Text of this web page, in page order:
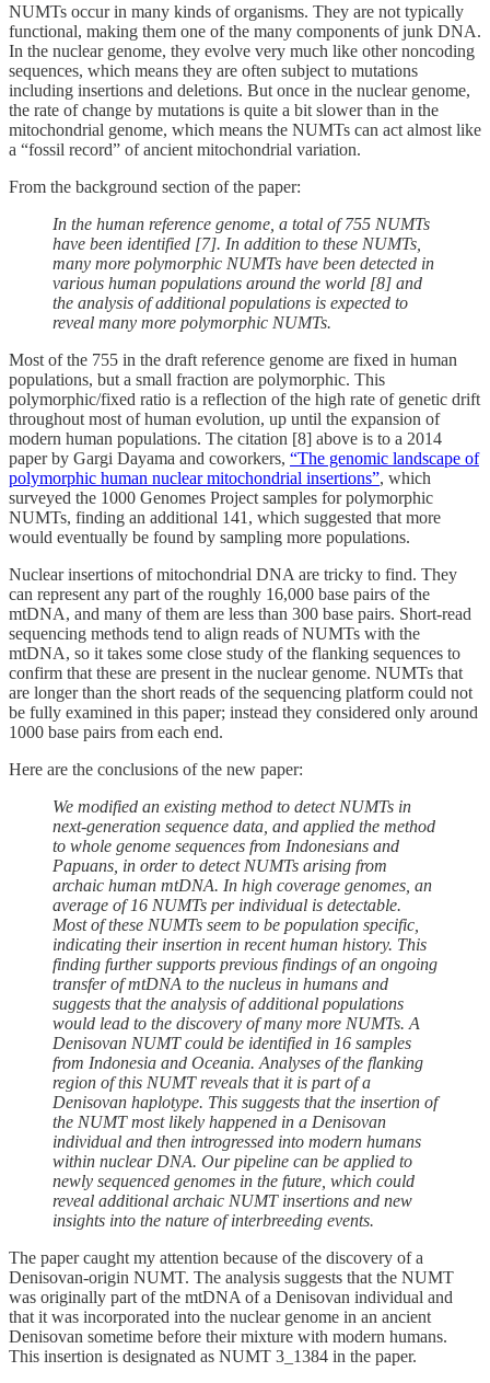
NUMTs occur in many kinds of organisms. They are not typically
functional, making them one of the many components of junk DNA.
In the nuclear genome, they evolve very much like other noncoding
sequences, which means they are often subject to mutations
including insertions and deletions. But once in the nuclear genome,
the rate of change by mutations is quite a bit slower than in the
mitochondrial genome, which means the NUMTs can act almost like
a “fossil record” of ancient mitochondrial variation.
From the background section of the paper:
In the human reference genome, a total of 755 NUMTs
have been identified [7]. In addition to these NUMTs,
many more polymorphic NUMTs have been detected in
various human populations around the world [8] and
the analysis of additional populations is expected to
reveal many more polymorphic NUMTs.
Most of the 755 in the draft reference genome are fixed in human
populations, but a small fraction are polymorphic. This
polymorphic/fixed ratio is a reflection of the high rate of genetic drift
throughout most of human evolution, up until the expansion of
modern human populations. The citation [8] above is to a 2014
paper by Gargi Dayama and coworkers, “The genomic landscape of
polymorphic human nuclear mitochondrial insertions”, which
surveyed the 1000 Genomes Project samples for polymorphic
NUMTs, finding an additional 141, which suggested that more
would eventually be found by sampling more populations.
Nuclear insertions of mitochondrial DNA are tricky to find. They
can represent any part of the roughly 16,000 base pairs of the
mtDNA, and many of them are less than 300 base pairs. Short-read
sequencing methods tend to align reads of NUMTs with the
mtDNA, so it takes some close study of the flanking sequences to
confirm that these are present in the nuclear genome. NUMTs that
are longer than the short reads of the sequencing platform could not
be fully examined in this paper; instead they considered only around
1000 base pairs from each end.
Here are the conclusions of the new paper:
We modified an existing method to detect NUMTs in
next-generation sequence data, and applied the method
to whole genome sequences from Indonesians and
Papuans, in order to detect NUMTs arising from
archaic human mtDNA. In high coverage genomes, an
average of 16 NUMTs per individual is detectable.
Most of these NUMTs seem to be population specific,
indicating their insertion in recent human history. This
finding further supports previous findings of an ongoing
transfer of mtDNA to the nucleus in humans and
suggests that the analysis of additional populations
would lead to the discovery of many more NUMTs. A
Denisovan NUMT could be identified in 16 samples
from Indonesia and Oceania. Analyses of the flanking
region of this NUMT reveals that it is part of a
Denisovan haplotype. This suggests that the insertion of
the NUMT most likely happened in a Denisovan
individual and then introgressed into modern humans
within nuclear DNA. Our pipeline can be applied to
newly sequenced genomes in the future, which could
reveal additional archaic NUMT insertions and new
insights into the nature of interbreeding events.
The paper caught my attention because of the discovery of a
Denisovan-origin NUMT. The analysis suggests that the NUMT
was originally part of the mtDNA of a Denisovan individual and
that it was incorporated into the nuclear genome in an ancient
Denisovan sometime before their mixture with modern humans.
This insertion is designated as NUMT 3_1384 in the paper.